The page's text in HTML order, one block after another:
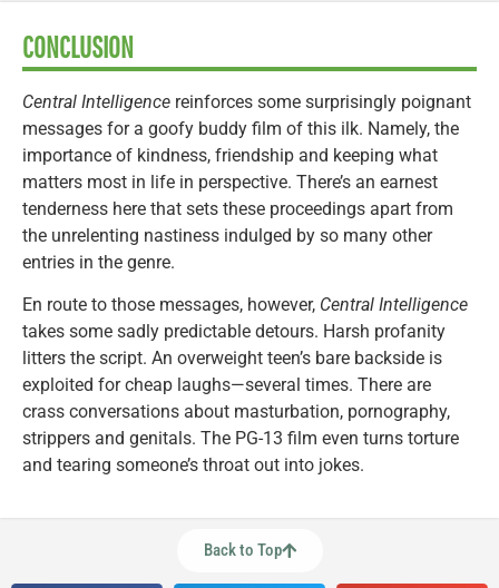
CONCLUSION
Central Intelligence reinforces some surprisingly poignant
messages for a goofy buddy film of this ilk. Namely, the
importance of kindness, friendship and keeping what
matters most in life in perspective. There’s an earnest
tenderness here that sets these proceedings apart from
the unrelenting nastiness indulged by so many other
entries in the genre.
En route to those messages, however, Central Intelligence
takes some sadly predictable detours. Harsh profanity
litters the script. An overweight teen’s bare backside is
exploited for cheap laughs—several times. There are
crass conversations about masturbation, pornography,
strippers and genitals. The PG-13 film even turns torture
and tearing someone’s throat out into jokes.
Back to Top